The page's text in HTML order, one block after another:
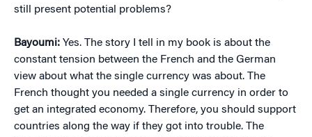
still present potential problems?
Bayoumi: Yes. The story I tell in my book is about the
constant tension between the French and the German
view about what the single currency was about. The
French thought you needed a single currency in order to
get an integrated economy. Therefore, you should support
countries along the way if they got into trouble. The